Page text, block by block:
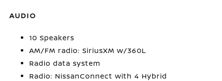
AUDIO
10 Speakers
AM/FM radio: SiriusXM w/360L
Radio data system
Radio: NissanConnect with 4 Hybrid